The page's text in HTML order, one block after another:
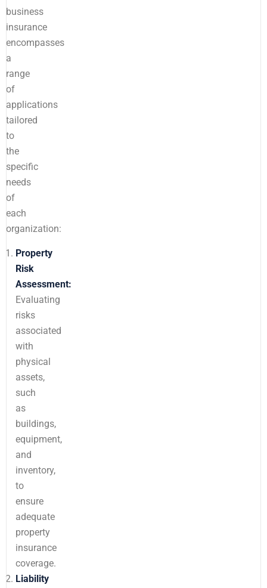
business
insurance
encompasses
a
range
of
applications
tailored
to
the
specific
needs
of
each
organization:
Property
Risk
Assessment:
Evaluating
risks
associated
with
physical
assets,
such
as
buildings,
equipment,
and
inventory,
to
ensure
adequate
property
insurance
coverage.
Liability